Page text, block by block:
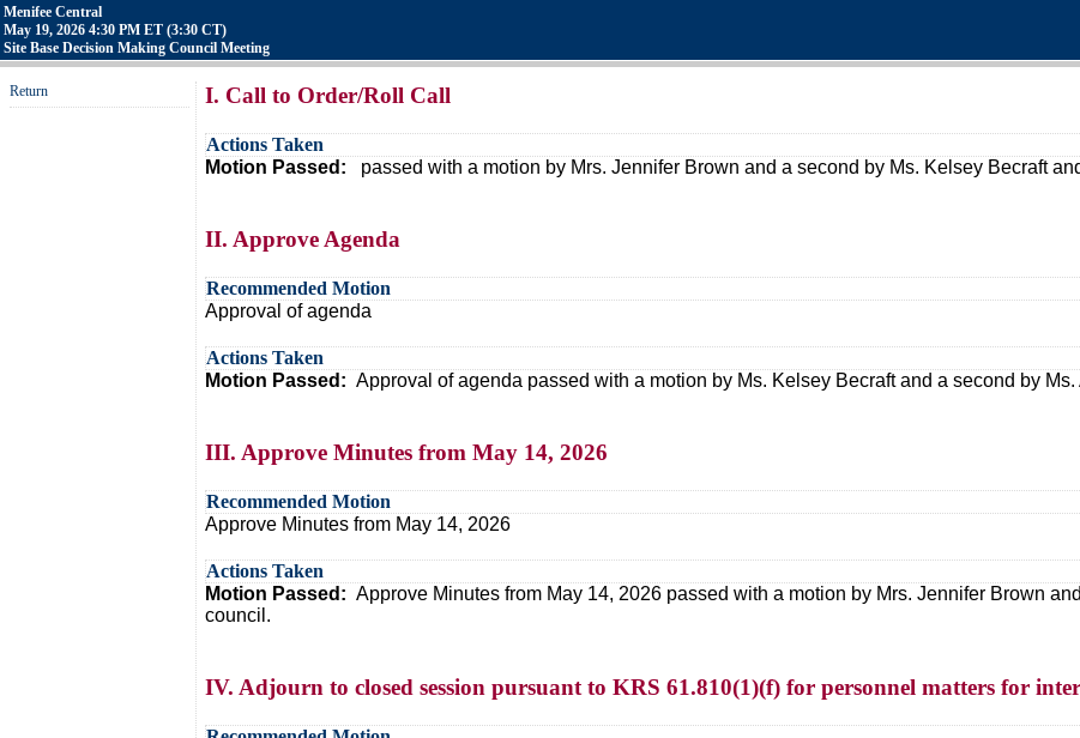
Menifee Central
May 19, 2026 4:30 PM ET (3:30 CT)
Site Base Decision Making Council Meeting
Return I. Call to Order/Roll Call
Actions Taken
Motion Passed:
passed with a motion by Mrs. Jennifer Brown and a second by Ms. Kelsey Becraft
II. Approve Agenda
Recommended Motion
Approval of agenda
Actions Taken
Motion Passed: Approval of agenda passed with a motion by Ms. Kelsey Becraft and a second by
III. Approve Minutes from May 14, 2026
Recommended Motion
Approve Minutes from May 14, 2026
Actions Taken
Motion Passed: Approve Minutes from May 14, 2026 passed with a motion by Mrs. Jennifer Brown
council.
IV. Adjourn to closed session pursuant to KRS 61.810(1)(f) for personnel matters for